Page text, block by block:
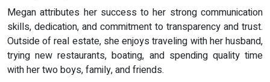
Megan attributes her success to her strong communication
skills, dedication, and commitment to transparency and trust.
Outside of real estate, she enjoys traveling with her husband,
trying new restaurants, boating, and spending quality time
with her two boys, family, and friends.